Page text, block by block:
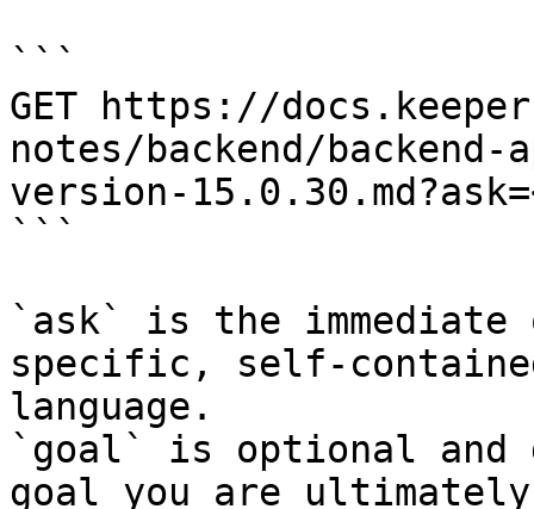
```
GET https://
notes/backend/
version-
```
`ask` is the
specific, self-
language.
`goal` is optional and
goal you are